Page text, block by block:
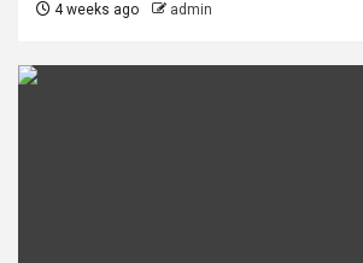
4 weeks ago admin